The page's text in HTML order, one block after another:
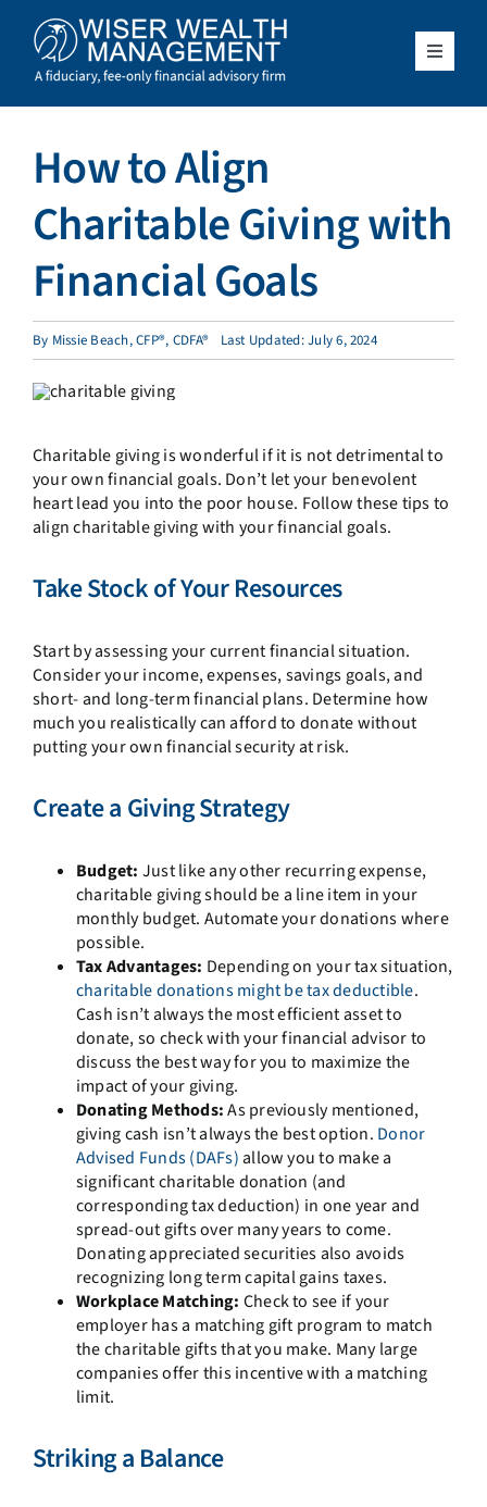
content
Toggle
What We Do
Who We Serve
Resources
Client Access
Schedule a Meeting
How to Align
Charitable Giving with
Financial Goals
By Missie Beach, CFP®, CDFA® Last Updated: July 6, 2024
Charitable giving is wonderful if it is not detrimental to
your own financial goals. Don’t let your benevolent
heart lead you into the poor house. Follow these tips to
align charitable giving with your financial goals.
Take Stock of Your Resources
Start by assessing your current financial situation.
Consider your income, expenses, savings goals, and
short- and long-term financial plans. Determine how
much you realistically can afford to donate without
putting your own financial security at risk.
Create a Giving Strategy
Budget: Just like any other recurring expense,
charitable giving should be a line item in your
monthly budget. Automate your donations where
possible.
Tax Advantages: Depending on your tax situation,
charitable donations might be tax deductible.
Cash isn’t always the most efficient asset to
donate, so check with your financial advisor to
discuss the best way for you to maximize the
impact of your giving.
Donating Methods:As previously mentioned,
giving cash isn’t always the best option. Donor
Advised Funds (DAFs) allow you to make a
significant charitable donation (and
corresponding tax deduction) in one year and
spread-out gifts over many years to come.
Donating appreciated securities also avoids
recognizing long term capital gains taxes.
Workplace Matching: Check to see if your
employer has a matching gift program to match
the charitable gifts that you make. Many large
companies offer this incentive with a matching
limit.
Striking a Balance